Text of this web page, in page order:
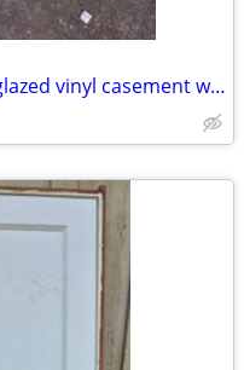
29 5/8x83.5" New Marvin dual glazed vinyl casement window